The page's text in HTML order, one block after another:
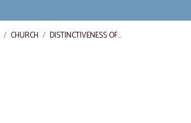
/ CHURCH / DISTINCTIVENESS OF…